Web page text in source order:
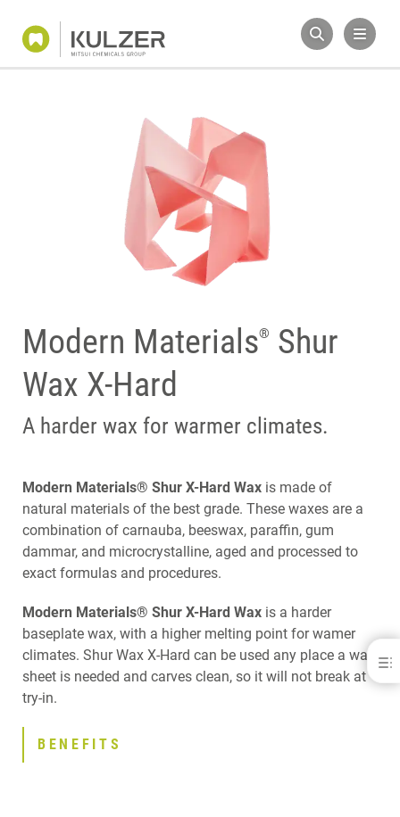
Modern Materials® Shur Wax X-Hard
Modern Materials®
Shur
Wax X-Hard
A harder wax for warmer climates.
Modern Materials® Shur X-Hard Wax is made of
natural materials of the best grade. These waxes are a
combination of carnauba, beeswax, paraffin, gum
dammar, and microcrystalline, aged and processed to
exact formulas and procedures.
Modern Materials® Shur X-Hard Wax is a harder
baseplate wax, with a higher melting point for wamer
climates. Shur Wax X-Hard can be used any place a wax
sheet is needed and carves clean, so it will not break at
try-in.
BENEFITS